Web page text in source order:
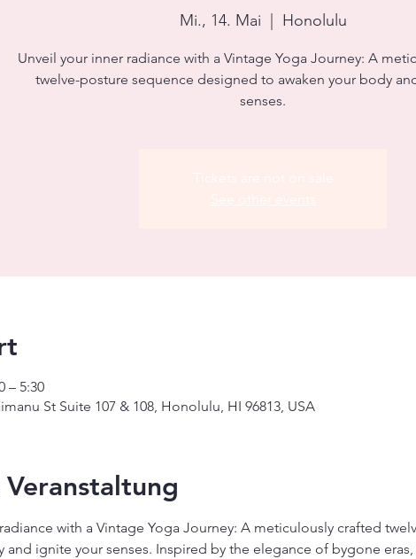
Mi., 14. Mai Honolulu
Unveil your inner radiance with a Vintage Yoga Journey: A
twelve-posture sequence designed to awaken your body
senses.
– 5:30
St Suite 107 & 108, Honolulu, HI 96813, USA
with a Vintage Yoga Journey: A meticulously crafted
and ignite your senses. Inspired by the elegance of bygone